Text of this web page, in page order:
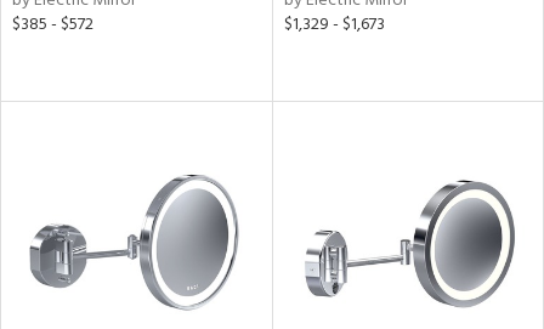
$385 - $572
$1,329 - $1,673